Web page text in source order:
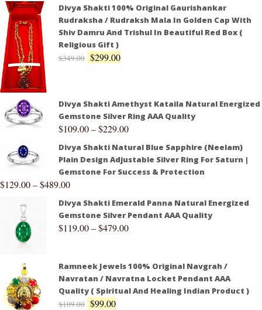
Divya Shakti 100% Original Gaurishankar
Rudraksha / Rudraksh Mala In Golden Cap With
Shiv Damru And Trishul In Beautiful Red Box (
Religious Gift )
$349.00 $299.00
Divya Shakti Amethyst Kataila Natural Energized
Gemstone Silver Ring AAA Quality
$109.00–$229.00
Divya Shakti Natural Blue Sapphire (Neelam)
Plain Design Adjustable Silver Ring For Saturn |
Gemstone For Success & Protection
$129.00–$489.00
Divya Shakti Emerald Panna Natural Energized
Gemstone Silver Pendant AAA Quality
$119.00–$479.00
Ramneek Jewels 100% Original Navgrah /
Navratan / Navratna Locket Pendant AAA
Quality ( Spiritual And Healing Indian Product )
$109.00 $99.00